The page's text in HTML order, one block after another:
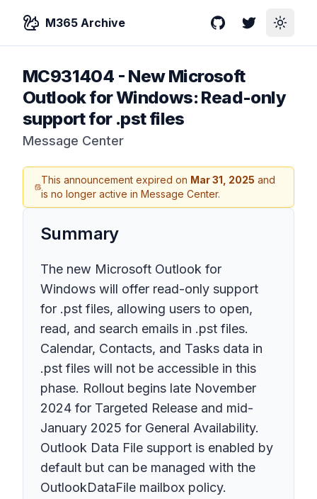
M365 Archive GitHubTwitterToggle
MC931404 - New Microsoft
Outlook for Windows: Read-only
support for .pst files
Message Center
This announcement expired on Mar 31, 2025 and
is no longer active in Message Center.
Summary
The new Microsoft Outlook for
Windows will offer read-only support
for .pst files, allowing users to open,
read, and search emails in .pst files.
Calendar, Contacts, and Tasks data in
.pst files will not be accessible in this
phase. Rollout begins late November
2024 for Targeted Release and mid-
January 2025 for General Availability.
Outlook Data File support is enabled by
default but can be managed with the
OutlookDataFile mailbox policy.